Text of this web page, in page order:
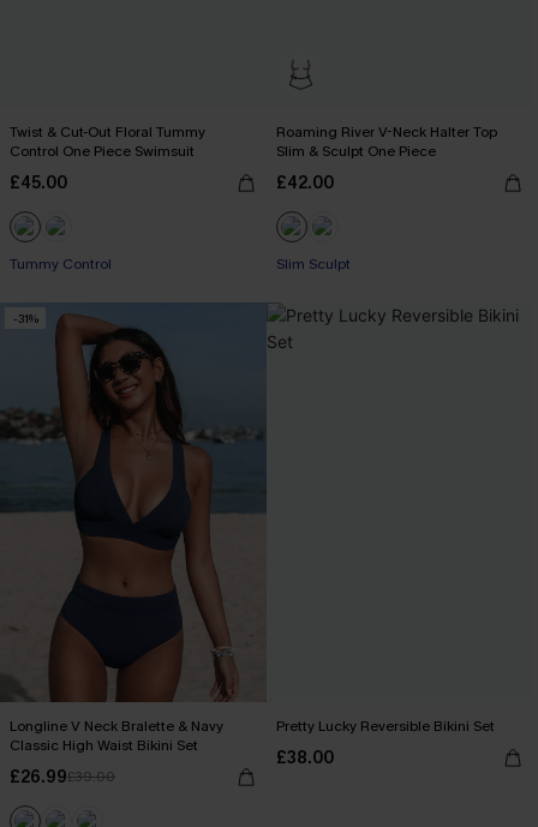
Twist & Cut-Out Floral Tummy
Control One Piece Swimsuit
£45.00
Tummy Control
Roaming River V-Neck Halter Top
Slim & Sculpt One Piece
£42.00
Slim Sculpt
-31%
Longline V Neck Bralette & Navy
Classic High Waist Bikini Set
£26.99£39.00
Pretty Lucky Reversible Bikini Set
£38.00